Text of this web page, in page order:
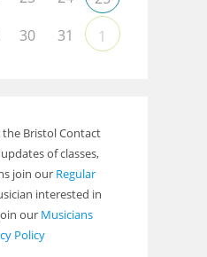
30 31 1
Bristol Contact
of classes,
join our Regular
interested in
our Musicians
Policy